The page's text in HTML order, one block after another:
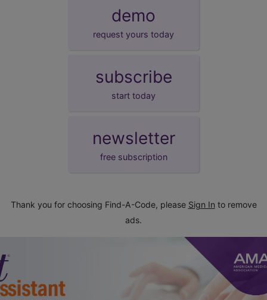
demo
request yours today
subscribe
start today
newsletter
free subscription
Thank you for choosing Find-A-Code, please Sign In to remove
ads.